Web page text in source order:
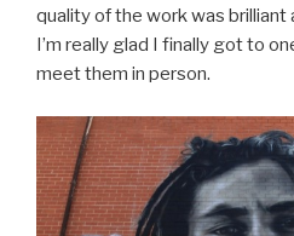
quality of the work was
I’m really glad I finally got to
meet them in person.